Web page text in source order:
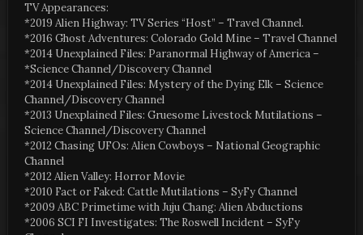
TV Appearances:
*2019 Alien Highway: TV Series “Host” – Travel Channel.
*2016 Ghost Adventures: Colorado Gold Mine – Travel Channel
*2014 Unexplained Files: Paranormal Highway of America –
*Science Channel/Discovery Channel
*2014 Unexplained Files: Mystery of the Dying Elk – Science
Channel/Discovery Channel
*2013 Unexplained Files: Gruesome Livestock Mutilations –
Science Channel/Discovery Channel
*2012 Chasing UFOs: Alien Cowboys – National Geographic
Channel
*2012 Alien Valley: Horror Movie
*2010 Fact or Faked: Cattle Mutilations – SyFy Channel
*2009 ABC Primetime with Juju Chang: Alien Abductions
*2006 SCI FI Investigates: The Roswell Incident – SyFy